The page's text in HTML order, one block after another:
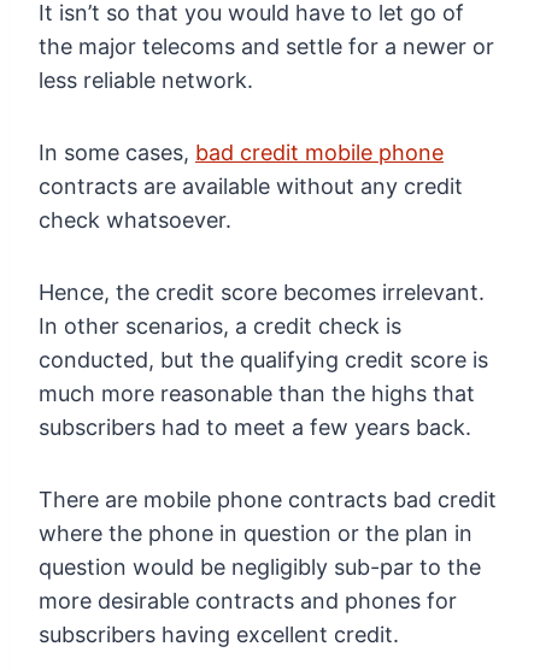
It isn’t so that you would have to let go of
the major telecoms and settle for a newer or
less reliable network.
In some cases, bad credit mobile phone
contracts are available without any credit
check whatsoever.
Hence, the credit score becomes irrelevant.
In other scenarios, a credit check is
conducted, but the qualifying credit score is
much more reasonable than the highs that
subscribers had to meet a few years back.
There are mobile phone contracts bad credit
where the phone in question or the plan in
question would be negligibly sub-par to the
more desirable contracts and phones for
subscribers having excellent credit.